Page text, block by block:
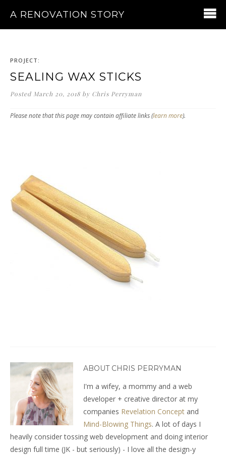
A RENOVATION STORY
PROJECT:
SEALING WAX STICKS
Posted March 20, 2018 by Chris Perryman
Please note that this page may contain affiliate links (learn more).
ABOUT CHRIS PERRYMAN
I'm a wifey, a mommy and a web
developer + creative director at my
companies Revelation Concept and
Mind-Blowing Things. A lot of days I
heavily consider tossing web development and doing interior
design full time (JK - but seriously) - I love all the design-y